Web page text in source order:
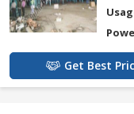
Get Best